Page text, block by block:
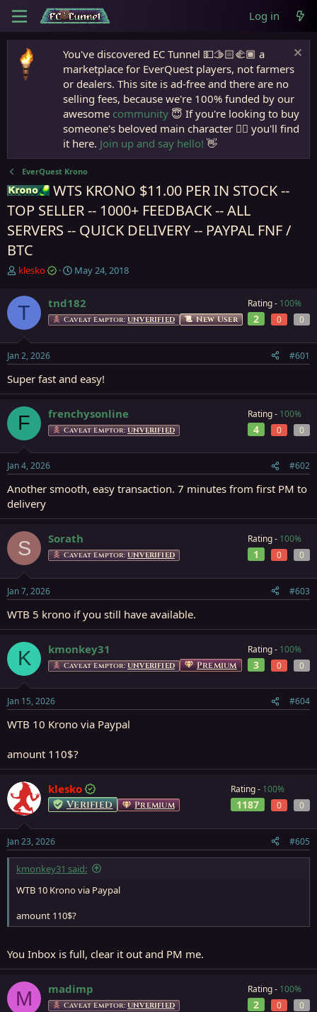
Log in
You've discovered EC Tunnel 💵🫱🏻‍🫲🏾 a
marketplace for EverQuest players, not farmers
or dealers. This site is ad-free and there are no
selling fees, because we're 100% funded by our
awesome community 😇 If you're looking to buy
someone's beloved main character 🧙‍♂️ you'll find
it here. Join up and say hello! 👋
EverQuest Krono
Krono
WTS KRONO $11.00 PER IN STOCK --
TOP SELLER -- 1000+ FEEDBACK -- ALL
SERVERS -- QUICK DELIVERY -- PAYPAL FNF /
BTC
T
r
e
d
t
r
t
e
klesko
S
r
t
a
May 24, 2018
T tnd182
Caveat Emptor: UNVERIFIED New User
Rating - 100%
2 0 0
Jan 2, 2026 #601
Super fast and easy!
F frenchysonline
Caveat Emptor: UNVERIFIED
Rating - 100%
4 0 0
Jan 4, 2026 #602
Another smooth, easy transaction. 7 minutes from first PM to
delivery
S Sorath
Caveat Emptor: UNVERIFIED
Rating - 100%
1 0 0
Jan 7, 2026 #603
WTB 5 krono if you still have available.
K kmonkey31
Caveat Emptor: UNVERIFIED Premium
Rating - 100%
3 0 0
Jan 15, 2026 #604
WTB 10 Krono via Paypal
amount 110$?
klesko
Verified Premium
Rating - 100%
1187 0 0
Jan 23, 2026 #605
kmonkey31 said:
WTB 10 Krono via Paypal
amount 110$?
You Inbox is full, clear it out and PM me.
M madimp
Caveat Emptor: UNVERIFIED
Rating - 100%
2 0 0